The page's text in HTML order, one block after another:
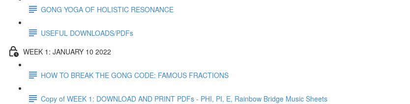
GONG YOGA OF HOLISTIC RESONANCE
USEFUL DOWNLOADS/PDFs
WEEK 1: JANUARY 10 2022
HOW TO BREAK THE GONG CODE: FAMOUS FRACTIONS
Copy of WEEK 1: DOWNLOAD AND PRINT PDFs - PHI, PI, E, Rainbow Bridge Music Sheets